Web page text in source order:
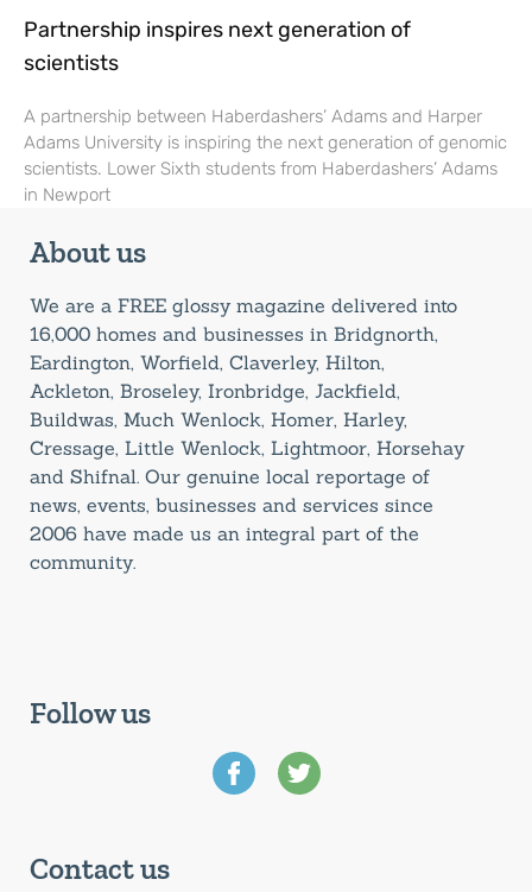
Partnership inspires next generation of
scientists
A partnership between Haberdashers’ Adams and Harper
Adams University is inspiring the next generation of genomic
scientists. Lower Sixth students from Haberdashers’ Adams
in Newport
About us
We are a FREE glossy magazine delivered into
16,000 homes and businesses in Bridgnorth,
Eardington, Worfield, Claverley, Hilton,
Ackleton, Broseley, Ironbridge, Jackfield,
Buildwas, Much Wenlock, Homer, Harley,
Cressage, Little Wenlock, Lightmoor, Horsehay
and Shifnal. Our genuine local reportage of
news, events, businesses and services since
2006 have made us an integral part of the
community.
Follow us
Contact us